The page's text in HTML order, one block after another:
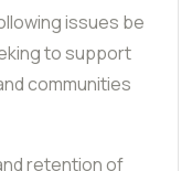
issues be
to support
communities
retention of